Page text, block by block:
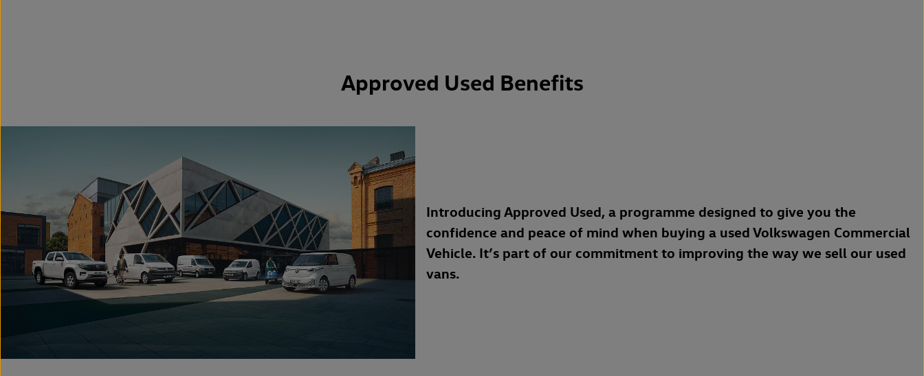
Approved Used Benefits
Introducing Approved Used, a programme designed to give you the
confidence and peace of mind when buying a used Volkswagen Commercial
Vehicle. It’s part of our commitment to improving the way we sell our used
vans.